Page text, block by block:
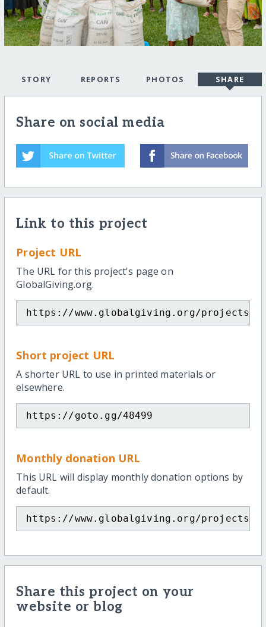
STORY REPORTS PHOTOS SHARE
Share on social media
Link to this project
Project URL
The URL for this project's page on
GlobalGiving.org.
https://www.globalgiving.org/projects/
Short project URL
A shorter URL to use in printed materials or
elsewhere.
https://goto.gg/48499
Monthly donation URL
This URL will display monthly donation options by
default.
https://www.globalgiving.org/projects/
Share this project on your
website or blog